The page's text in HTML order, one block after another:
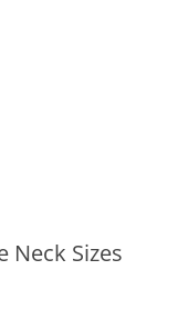
Neck Sizes